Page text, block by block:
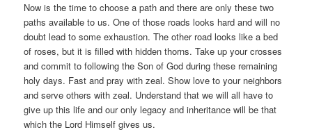
Now is the time to choose a path and there are only these two
paths available to us. One of those roads looks hard and will no
doubt lead to some exhaustion. The other road looks like a bed
of roses, but it is filled with hidden thorns. Take up your crosses
and commit to following the Son of God during these remaining
holy days. Fast and pray with zeal. Show love to your neighbors
and serve others with zeal. Understand that we will all have to
give up this life and our only legacy and inheritance will be that
which the Lord Himself gives us.